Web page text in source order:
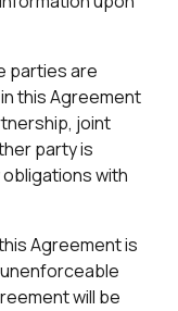
parties are
this Agreement
joint
party is
with
Agreement is
will be